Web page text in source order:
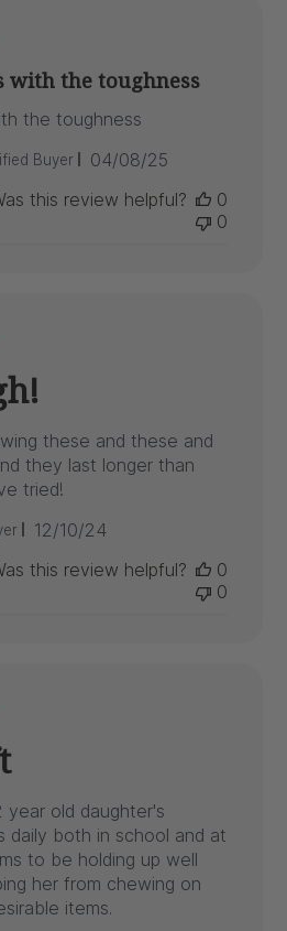
with the toughness
the toughness
Buyer
Published
04/08/25
this review helpful?
0
0
these and these and
they last longer than
tried!
Published
12/10/24
this review helpful?
0
0
old daughter's
daily both in school and at
to be holding up well
her from chewing on
items.